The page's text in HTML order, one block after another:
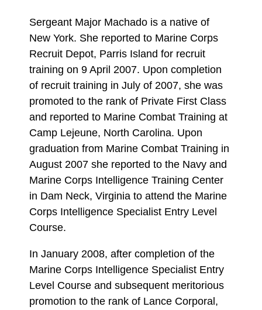
Sergeant Major Machado is a native of
New York. She reported to Marine Corps
Recruit Depot, Parris Island for recruit
training on 9 April 2007. Upon completion
of recruit training in July of 2007, she was
promoted to the rank of Private First Class
and reported to Marine Combat Training at
Camp Lejeune, North Carolina. Upon
graduation from Marine Combat Training in
August 2007 she reported to the Navy and
Marine Corps Intelligence Training Center
in Dam Neck, Virginia to attend the Marine
Corps Intelligence Specialist Entry Level
Course.
In January 2008, after completion of the
Marine Corps Intelligence Specialist Entry
Level Course and subsequent meritorious
promotion to the rank of Lance Corporal,